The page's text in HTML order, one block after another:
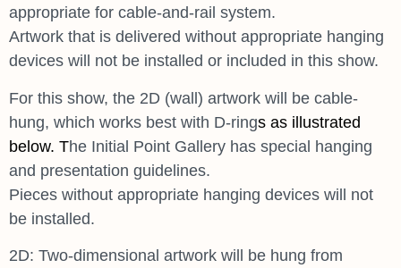
appropriate for cable-and-rail system.
Artwork that is delivered without appropriate hanging
devices will not be installed or included in this show.
For this show, the 2D (wall) artwork will be cable-
hung, which works best with D-rings as illustrated
below. The Initial Point Gallery has special hanging
and presentation guidelines.
Pieces without appropriate hanging devices will not
be installed.
2D: Two-dimensional artwork will be hung from